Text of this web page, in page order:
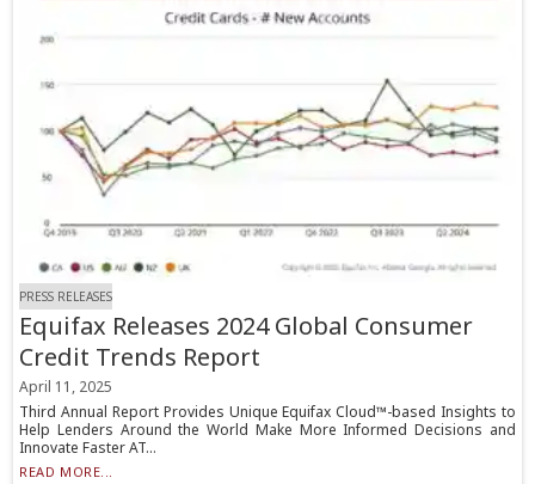
PRESS RELEASES
Equifax Releases 2024 Global Consumer
Credit Trends Report
April 11, 2025
Third Annual Report Provides Unique Equifax Cloud™-based Insights to
Help Lenders Around the World Make More Informed Decisions and
Innovate Faster AT...
READ MORE...